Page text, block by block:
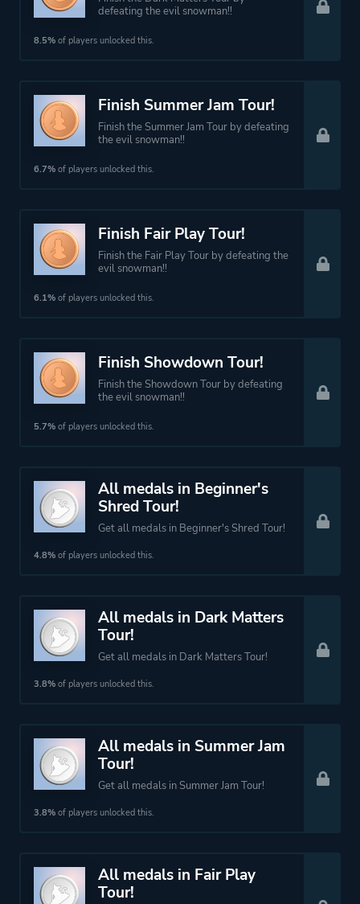
defeating the evil snowman!!
8.5% of players unlocked this.
Finish Summer Jam Tour!
Finish the Summer Jam Tour by defeating
the evil snowman!!
6.7% of players unlocked this.
Finish Fair Play Tour!
Finish the Fair Play Tour by defeating the
evil snowman!!
6.1% of players unlocked this.
Finish Showdown Tour!
Finish the Showdown Tour by defeating
the evil snowman!!
5.7% of players unlocked this.
All medals in Beginner's
Shred Tour!
Get all medals in Beginner's Shred Tour!
4.8% of players unlocked this.
All medals in Dark Matters
Tour!
Get all medals in Dark Matters Tour!
3.8% of players unlocked this.
All medals in Summer Jam
Tour!
Get all medals in Summer Jam Tour!
3.8% of players unlocked this.
All medals in Fair Play
Tour!